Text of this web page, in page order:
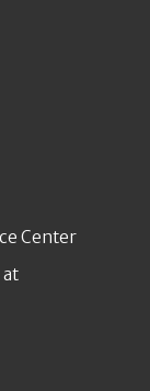
Center
at